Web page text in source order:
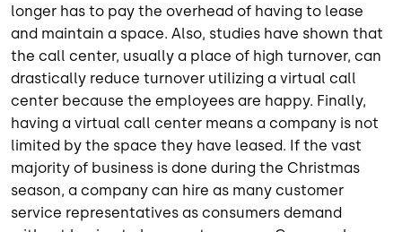
longer has to pay the overhead of having to lease
and maintain a space. Also, studies have shown that
the call center, usually a place of high turnover, can
drastically reduce turnover utilizing a virtual call
center because the employees are happy. Finally,
having a virtual call center means a company is not
limited by the space they have leased. If the vast
majority of business is done during the Christmas
season, a company can hire as many customer
service representatives as consumers demand